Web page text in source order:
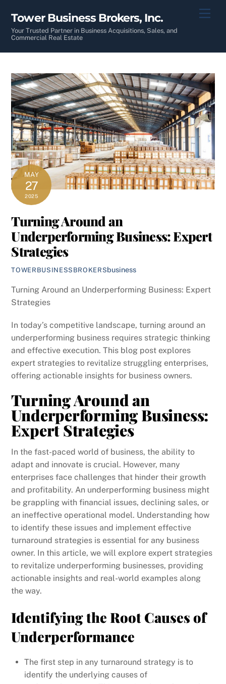
content
Tower Business Brokers, Inc.
Your Trusted Partner in Business Acquisitions, Sales, and
Commercial Real Estate
MAY
27
2025
Turning Around an
Underperforming Business: Expert
Strategies
TOWERBUSINESSBROKERSbusiness
Turning Around an Underperforming Business: Expert
Strategies
In today’s competitive landscape, turning around an
underperforming business requires strategic thinking
and effective execution. This blog post explores
expert strategies to revitalize struggling enterprises,
offering actionable insights for business owners.
Turning Around an
Underperforming Business:
Expert Strategies
In the fast-paced world of business, the ability to
adapt and innovate is crucial. However, many
enterprises face challenges that hinder their growth
and profitability. An underperforming business might
be grappling with financial issues, declining sales, or
an ineffective operational model. Understanding how
to identify these issues and implement effective
turnaround strategies is essential for any business
owner. In this article, we will explore expert strategies
to revitalize underperforming businesses, providing
actionable insights and real-world examples along
the way.
Identifying the Root Causes of
Underperformance
The first step in any turnaround strategy is to
identify the underlying causes of